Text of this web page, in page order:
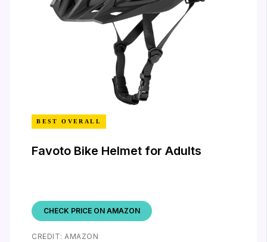
BEST OVERALL
Favoto Bike Helmet for Adults
CHECK PRICE ON AMAZON
CREDIT: AMAZON